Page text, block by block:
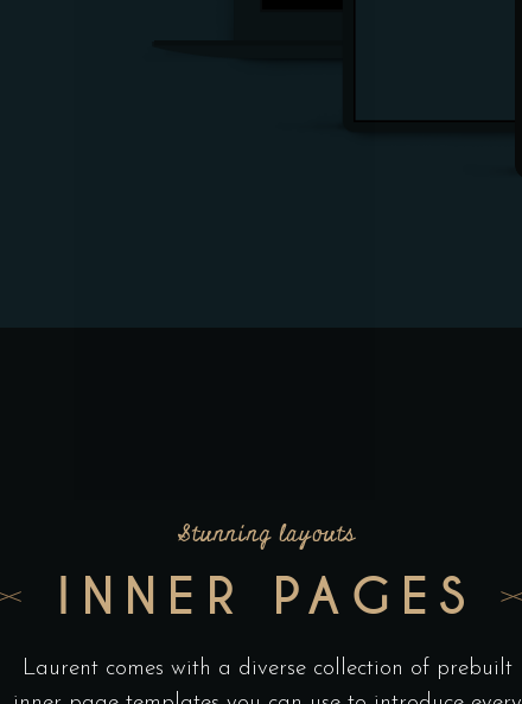
Stunning layouts
INNER PAGES
Laurent comes with a diverse collection of prebuilt